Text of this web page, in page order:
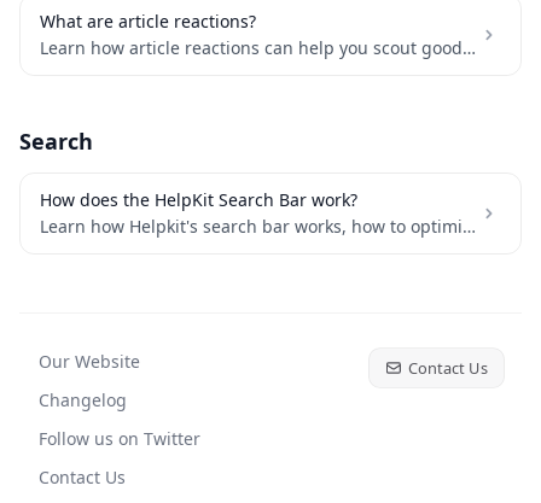
What are article reactions?
Learn how article reactions can help you scout good vs bad articles
Search
How does the HelpKit Search Bar work?
Learn how Helpkit's search bar works, how to optimize content for better results, and how to keep your search index updated with your latest changes
Our Website
Changelog
Follow us on Twitter
Contact Us
Contact Us